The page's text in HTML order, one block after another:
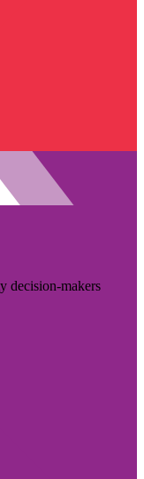
decision-makers